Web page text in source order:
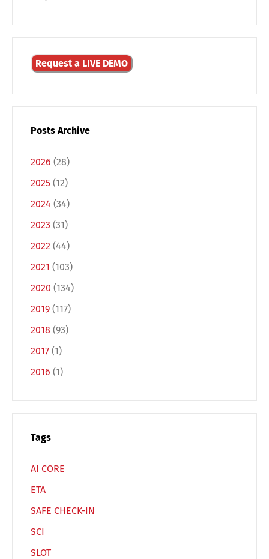
Request a LIVE DEMO
Posts Archive
2026 (28)
2025 (12)
2024 (34)
2023 (31)
2022 (44)
2021 (103)
2020 (134)
2019 (117)
2018 (93)
2017 (1)
2016 (1)
Tags
AI CORE
ETA
SAFE CHECK-IN
SCI
SLOT